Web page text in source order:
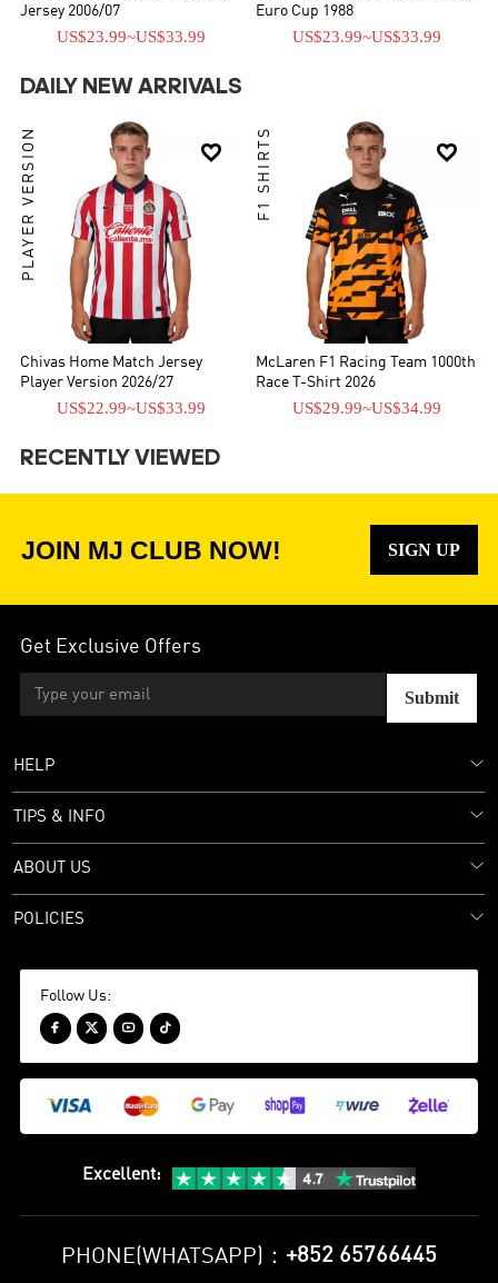
Jersey 2006/07
US$23.99~US$33.99
Euro Cup 1988
US$23.99~US$33.99
DAILY NEW ARRIVALS

PLAYER VERSION
Chivas Home Match Jersey
Player Version 2026/27
US$22.99~US$33.99

F1 SHIRTS
McLaren F1 Racing Team 1000th
Race T-Shirt 2026
US$29.99~US$34.99
RECENTLY VIEWED
JOIN MJ CLUB NOW! SIGN UP
Get Exclusive Offers
Submit
HELP
TIPS & INFO
ABOUT US
POLICIES
Follow Us:
   
Excellent:
PHONE(WHATSAPP)： +852 65766445